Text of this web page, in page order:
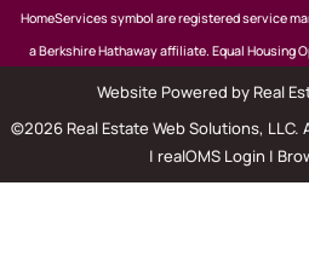
HomeServices symbol are registered service
a Berkshire Hathaway affiliate. Equal Housing
Website Powered by Real
©2026 Real Estate Web Solutions, LLC.
| realOMS Login |